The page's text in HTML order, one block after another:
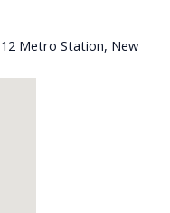
Metro Station, New